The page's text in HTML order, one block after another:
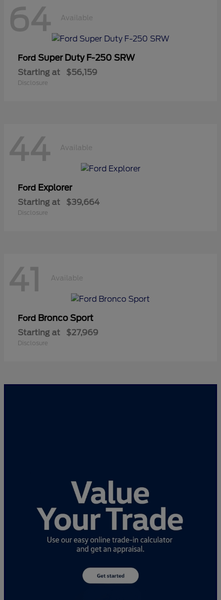
64 Available
Ford Super Duty F-250 SRW
Starting at $56,159
Disclosure
44 Available
Ford Explorer
Starting at $39,664
Disclosure
41 Available
Ford Bronco Sport
Starting at $27,969
Disclosure